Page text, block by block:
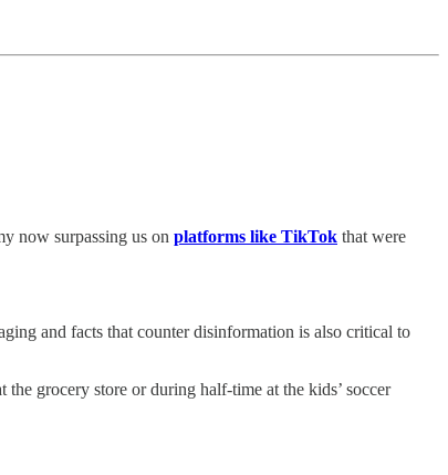
now surpassing us on platforms like TikTok that were
and facts that counter disinformation is also critical to
grocery store or during half-time at the kids’ soccer